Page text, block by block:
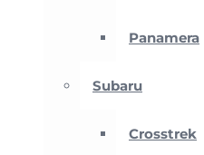
Panamera
Subaru
Crosstrek